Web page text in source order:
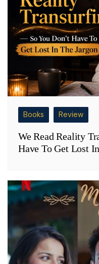
Books Review
We Read Reality
Have To Get Lost